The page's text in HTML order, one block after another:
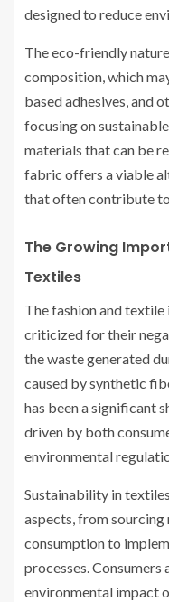
designed to reduce
The eco-friendly
composition, which
based adhesives, and
focusing on
materials that can be
fabric offers a viable
that often contribute
The Growing
Textiles
The fashion and textile
criticized for their
the waste generated
caused by synthetic
has been a significant
driven by both
environmental
Sustainability in
aspects, from
consumption to
processes.
environmental impact